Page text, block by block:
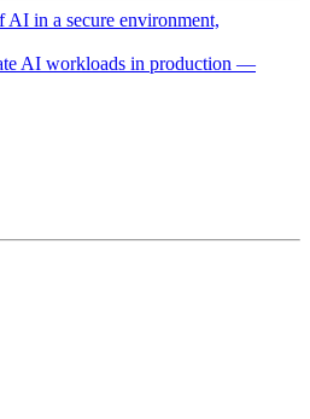
AI in a secure environment,
AI workloads in production —